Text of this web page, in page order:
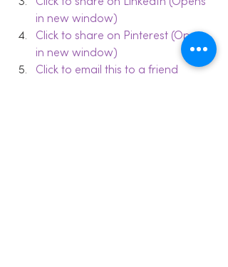
in new window)
Click to share on Pinterest (Opens
in new window)
Click to email this to a friend